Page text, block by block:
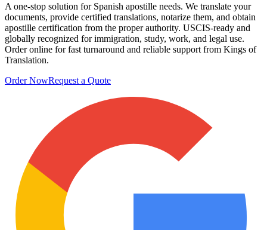
A one-stop solution for Spanish apostille needs. We translate your
documents, provide certified translations, notarize them, and obtain
apostille certification from the proper authority. USCIS-ready and
globally recognized for immigration, study, work, and legal use.
Order online for fast turnaround and reliable support from Kings of
Translation.
Order NowRequest a Quote